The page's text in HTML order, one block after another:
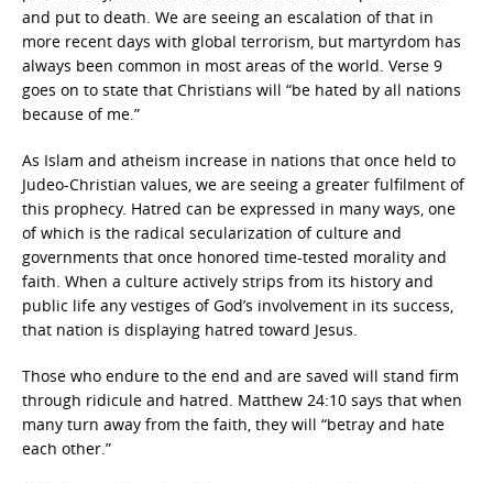
and put to death. We are seeing an escalation of that in
more recent days with global terrorism, but martyrdom has
always been common in most areas of the world. Verse 9
goes on to state that Christians will “be hated by all nations
because of me.”
As Islam and atheism increase in nations that once held to
Judeo-Christian values, we are seeing a greater fulfilment of
this prophecy. Hatred can be expressed in many ways, one
of which is the radical secularization of culture and
governments that once honored time-tested morality and
faith. When a culture actively strips from its history and
public life any vestiges of God’s involvement in its success,
that nation is displaying hatred toward Jesus.
Those who endure to the end and are saved will stand firm
through ridicule and hatred. Matthew 24:10 says that when
many turn away from the faith, they will “betray and hate
each other.”